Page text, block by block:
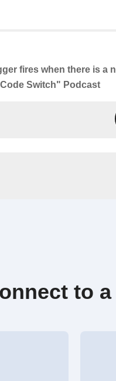
fires when there is a
Switch" Podcast
to